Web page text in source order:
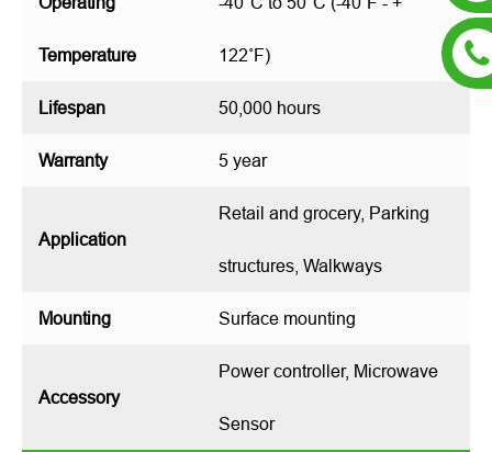
Temperature 122˚F)
Lifespan 50,000 hours
Warranty 5 year
Application
Retail and grocery, Parking
structures, Walkways
Mounting Surface mounting
Accessory
Power controller, Microwave
Sensor